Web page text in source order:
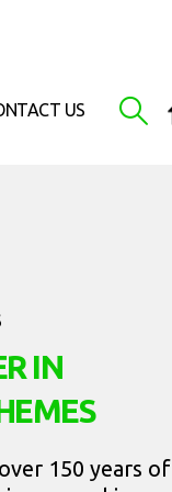
US
IN
150 years of